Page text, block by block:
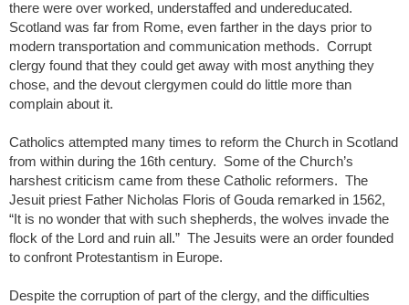
there were over worked, understaffed and undereducated.
Scotland was far from Rome, even farther in the days prior to
modern transportation and communication methods. Corrupt
clergy found that they could get away with most anything they
chose, and the devout clergymen could do little more than
complain about it.
Catholics attempted many times to reform the Church in Scotland
from within during the 16th century. Some of the Church’s
harshest criticism came from these Catholic reformers. The
Jesuit priest Father Nicholas Floris of Gouda remarked in 1562,
“It is no wonder that with such shepherds, the wolves invade the
flock of the Lord and ruin all.” The Jesuits were an order founded
to confront Protestantism in Europe.
Despite the corruption of part of the clergy, and the difficulties